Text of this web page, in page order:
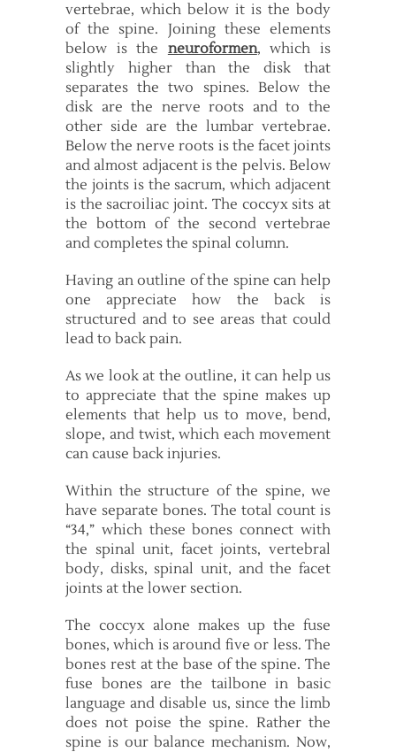
vertebrae, which below it is the body
of the spine. Joining these elements
below is the neuroformen, which is
slightly higher than the disk that
separates the two spines. Below the
disk are the nerve roots and to the
other side are the lumbar vertebrae.
Below the nerve roots is the facet joints
and almost adjacent is the pelvis. Below
the joints is the sacrum, which adjacent
is the sacroiliac joint. The coccyx sits at
the bottom of the second vertebrae
and completes the spinal column.
Having an outline of the spine can help
one appreciate how the back is
structured and to see areas that could
lead to back pain.
As we look at the outline, it can help us
to appreciate that the spine makes up
elements that help us to move, bend,
slope, and twist, which each movement
can cause back injuries.
Within the structure of the spine, we
have separate bones. The total count is
“34,” which these bones connect with
the spinal unit, facet joints, vertebral
body, disks, spinal unit, and the facet
joints at the lower section.
The coccyx alone makes up the fuse
bones, which is around five or less. The
bones rest at the base of the spine. The
fuse bones are the tailbone in basic
language and disable us, since the limb
does not poise the spine. Rather the
spine is our balance mechanism. Now,